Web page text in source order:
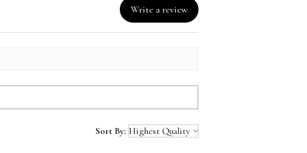
Write a review
Sort By: